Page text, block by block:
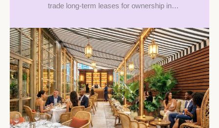
trade long-term leases for ownership in